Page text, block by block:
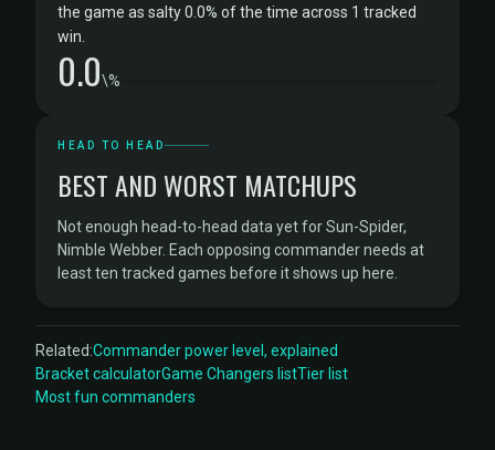
the game as salty 0.0% of the time across 1 tracked
win.
0.0\%
HEAD TO HEAD
BEST AND WORST MATCHUPS
Not enough head-to-head data yet for Sun-Spider,
Nimble Webber. Each opposing commander needs at
least ten tracked games before it shows up here.
Related:Commander power level, explained
Bracket calculatorGame Changers listTier list
Most fun commanders